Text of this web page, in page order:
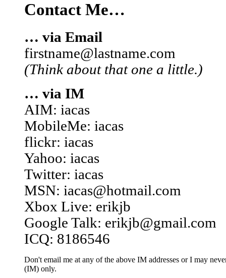
Contact Me…
… via Email
firstname@lastname.com
(Think about that one a little.)
… via IM
AIM: iacas
MobileMe: iacas
flickr: iacas
Yahoo: iacas
Twitter: iacas
MSN: iacas@hotmail.com
Xbox Live: erikjb
Google Talk: erikjb@gmail.com
ICQ: 8186546
Don't email me at any of the above IM addresses or I may
(IM) only.